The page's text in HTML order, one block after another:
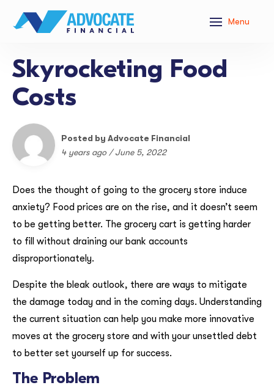
Menu
Skyrocketing Food
Costs
Posted by Advocate Financial
4 years ago / June 5, 2022
Does the thought of going to the grocery store induce
anxiety? Food prices are on the rise, and it doesn’t seem
to be getting better. The grocery cart is getting harder
to fill without draining our bank accounts
disproportionately.
Despite the bleak outlook, there are ways to mitigate
the damage today and in the coming days. Understanding
the current situation can help you make more innovative
moves at the grocery store and with your unsettled debt
to better set yourself up for success.
The Problem